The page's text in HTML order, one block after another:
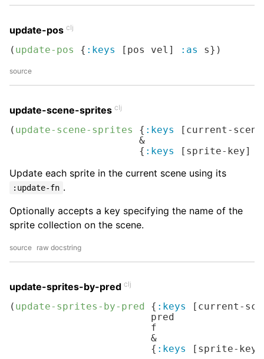
update-pos clj
( update-pos { :keys [pos vel] :as s})
source
update-scene-sprites clj
( update-scene-sprites { :keys
[current-
                      &
                      {
:keys [sprite-key]
Update each sprite in the current scene using its
:update-fn .
Optionally accepts a key specifying the name of the
sprite collection on the scene.
source raw docstring
update-sprites-by-pred clj
( update-sprites-by-pred { :keys
[current-
                        pred
                        f
                        &
                        {
:keys [sprite-